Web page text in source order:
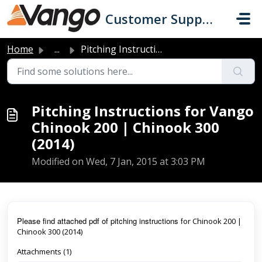
Skip to main content
Customer Support
Home ... Pitching Instructions for Vango Chinook 200 | Chinook 300...
Pitching Instructions for Vango
Chinook 200 | Chinook 300
(2014)
Modified on Wed, 7 Jan, 2015 at 3:03 PM
Please find attached pdf of pitching instructions for Chinook 200 |
Chinook 300 (2014)
Attachments (1)